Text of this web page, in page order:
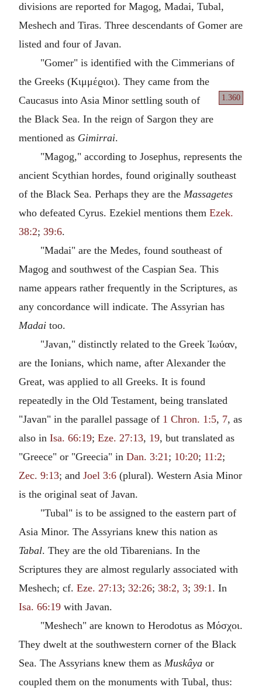
divisions are reported for Magog, Madai, Tubal,
Meshech and Tiras. Three descendants of Gomer are
listed and four of Javan.
"Gomer" is identified with the Cimmerians of
the Greeks (Κιμμέϱιοι). They came from the
Caucasus
1.360
into Asia Minor settling south of
the Black Sea. In the reign of Sargon they are
mentioned as Gimirrai.
"Magog," according to Josephus, represents the
ancient Scythian hordes, found originally southeast
of the Black Sea. Perhaps they are the Massagetes
who defeated Cyrus. Ezekiel mentions them Ezek.
38:2; 39:6.
"Madai" are the Medes, found southeast of
Magog and southwest of the Caspian Sea. This
name appears rather frequently in the Scriptures, as
any concordance will indicate. The Assyrian has
Madai too.
"Javan," distinctly related to the Greek Ἰωύαν,
are the Ionians, which name, after Alexander the
Great, was applied to all Greeks. It is found
repeatedly in the Old Testament, being translated
"Javan" in the parallel passage of 1 Chron. 1:5, 7, as
also in Isa. 66:19; Eze. 27:13, 19, but translated as
"Greece" or "Greecia" in Dan. 3:21; 10:20; 11:2;
Zec. 9:13; and Joel 3:6 (plural). Western Asia Minor
is the original seat of Javan.
"Tubal" is to be assigned to the eastern part of
Asia Minor. The Assyrians knew this nation as
Tabal. They are the old Tibarenians. In the
Scriptures they are almost regularly associated with
Meshech; cf. Eze. 27:13; 32:26; 38:2, 3; 39:1. In
Isa. 66:19 with Javan.
"Meshech" are known to Herodotus as Μόσχοι.
They dwelt at the southwestern corner of the Black
Sea. The Assyrians knew them as Muskâya or
coupled them on the monuments with Tubal, thus: